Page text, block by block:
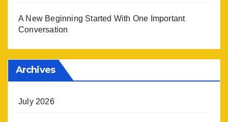
A New Beginning Started With One Important
Conversation
Archives
July 2026